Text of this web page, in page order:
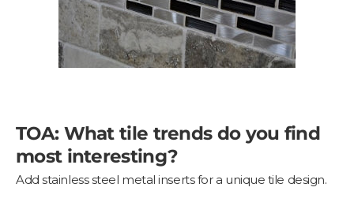
TOA: What tile trends do you find
most interesting?
Add stainless steel metal inserts for a unique tile design.